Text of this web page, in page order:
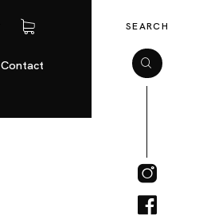
Contact
SEARCH